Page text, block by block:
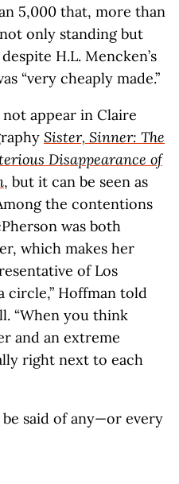
5,000 that, more than
only standing but
H.L. Mencken’s
“very cheaply made.”
appear in Claire
Sister, Sinner: The
Disappearance of
, but it can be seen as
the contentions
was both
which makes her
of Los
circle,” Hoffman told
“When you think
and an extreme
right next to each
said of any—or every